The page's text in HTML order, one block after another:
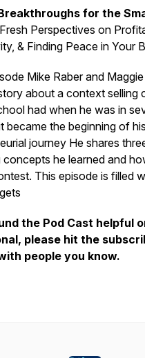
for the
Perspectives on
& Finding Peace in Your
Mike Raber and
about a context selling
had when he was in
became the beginning of his
journey He shares
concepts he learned and
This episode is filled
the Pod Cast helpful
please hit the
people you know.